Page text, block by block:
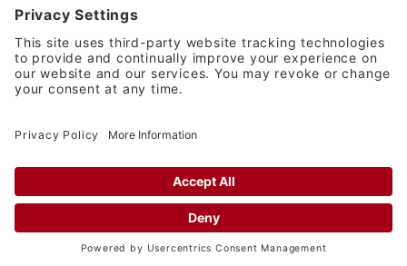
Newsletter
Get updates and promotions too.
Unsubscribe?
© 2026 Socal Skateshop All Rights Reserved.
Privacy Settings